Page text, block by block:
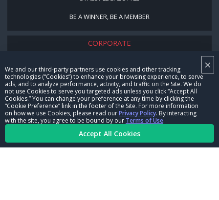
×
We and our third-party partners use cookies and other tracking
technologies (“Cookies”) to enhance your browsing experience, to serve
ads, and to analyze performance, activity, and traffic on the Site. We do
not use Cookies to serve you targeted ads unless you click “Accept All
Cookies.” You can change your preference at any time by clicking the
“Cookie Preference” link in the footer of the Site. For more information
on how we use Cookies, please read ourPrivacy Policy. By interacting
with the site, you agree to be bound by our Terms of Use.
Accept All Cookies
BE A WINNER, BE A MEMBER
CORPORATE
CAREERS
CONTACT US
NHRA IN THE COMMUNITY